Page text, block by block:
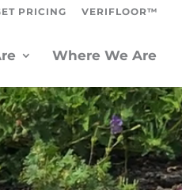
PRICING VERIFLOOR™
Where We Are